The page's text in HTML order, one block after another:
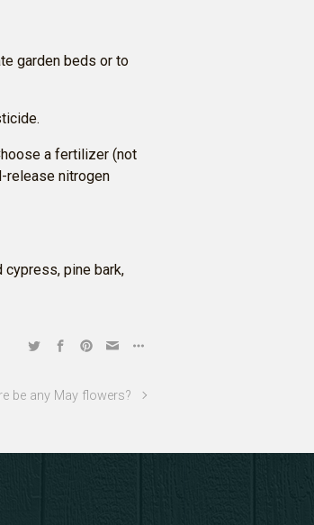
garden beds or to
a fertilizer (not
release nitrogen
cypress, pine bark,
be any May flowers?